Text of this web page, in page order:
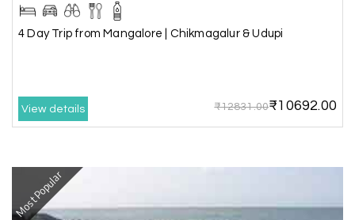
4 Day Trip from Mangalore | Chikmagalur & Udupi
View details ₹12831.00₹10692.00
Most Popular